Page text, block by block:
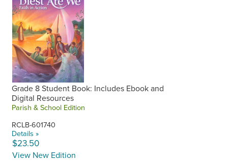
Grade 8 Student Book: Includes Ebook and
Digital Resources
Parish & School Edition
RCLB-601740
Details »
$23.50
View New Edition